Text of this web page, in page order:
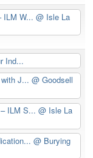
ILM W...@ Isle La
Ind...
with J...@ Goodsell
– ILM S...@ Isle La
@ Burying